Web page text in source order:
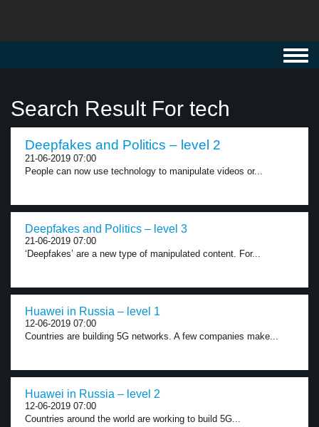
Search Result For tech
Deepfakes and Politics – level 2
21-06-2019 07:00
People can now use technology to manipulate videos or...
Deepfakes and Politics – level 3
21-06-2019 07:00
‘Deepfakes’ are a new type of manipulated content. For...
Huawei in Russia – level 1
12-06-2019 07:00
Countries are building 5G networks. A few companies make...
Huawei in Russia – level 2
12-06-2019 07:00
Countries around the world are working to build 5G...